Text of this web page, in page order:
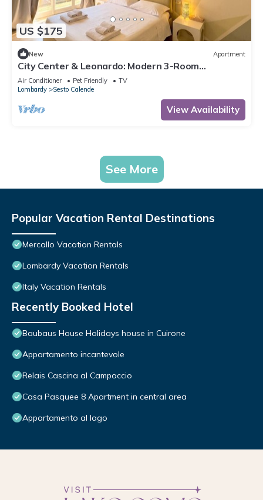
US $175
New Apartment
City Center & Leonardo: Modern 3-Room
Apartment wi
Air Conditioner Pet Friendly
TV
Lombardy
Sesto Calende
View Availability
See More
Popular Vacation Rental Destinations
Mercallo Vacation Rentals
Lombardy Vacation Rentals
Italy Vacation Rentals
Recently Booked Hotel
Baubaus House Holidays house in Cuirone
Appartamento incantevole
Relais Cascina al Campaccio
Casa Pasquee 8 Apartment in central area
Appartamento al lago